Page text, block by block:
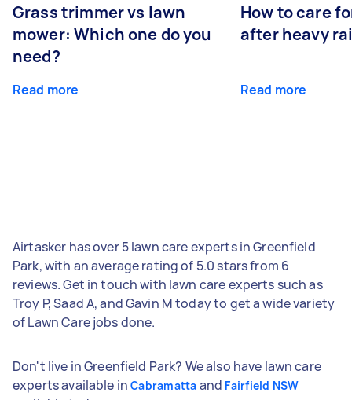
Grass trimmer vs lawn
mower: Which one do you
need?
Read more
How to care
after heavy
Read more
Airtasker has over 5 lawn care experts in Greenfield
Park, with an average rating of 5.0 stars from 6
reviews. Get in touch with lawn care experts such as
Troy P, Saad A, and Gavin M today to get a wide variety
of Lawn Care jobs done.
Don't live in Greenfield Park? We also have lawn care
experts available inCabramatta and Fairfield NSW